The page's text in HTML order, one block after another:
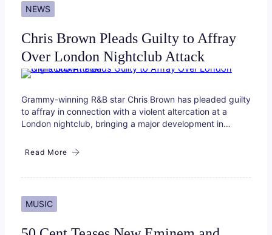
NEWS
Chris Brown Pleads Guilty to Affray
Over London Nightclub Attack
Grammy-winning R&B star Chris Brown has pleaded guilty
to affray in connection with a violent altercation at a
London nightclub, bringing a major development in…
Read More
MUSIC